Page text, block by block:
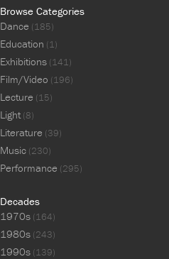
Browse Categories
Dance (185)
Education (1)
Exhibitions (141)
Film/Video (196)
Lecture (15)
Light(8)
Literature (39)
Music (230)
Performance (295)
Decades
1970s (164)
1980s (243)
1990s (139)